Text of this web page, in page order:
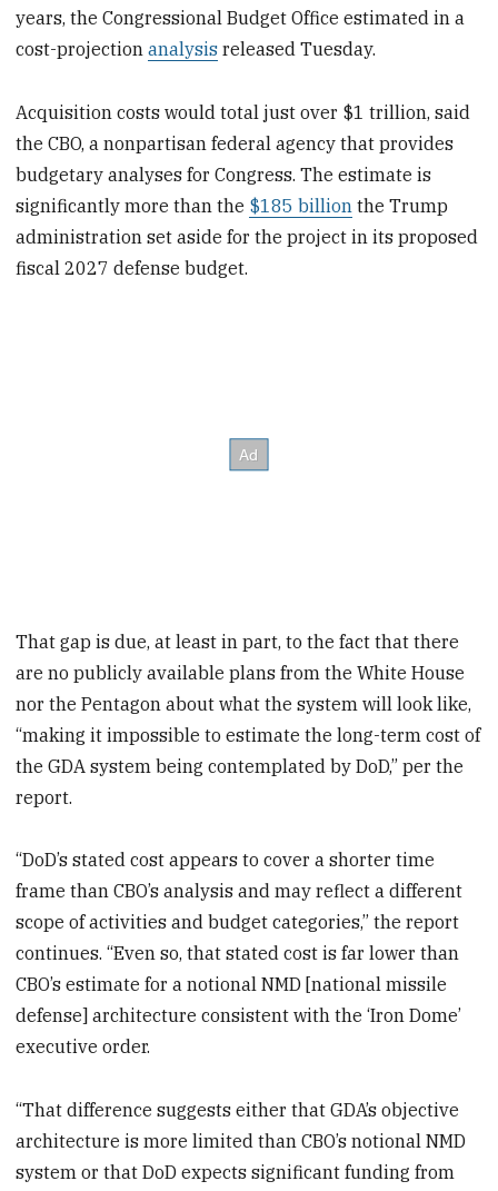
years, the Congressional Budget Office estimated in a
cost-projectionanalysis released Tuesday.
Acquisition costs would total just over $1 trillion, said
the CBO, a nonpartisan federal agency that provides
budgetary analyses for Congress. The estimate is
significantly more than the $185 billion the Trump
administration set aside for the project in its proposed
fiscal 2027 defense budget.
That gap is due, at least in part, to the fact that there
are no publicly available plans from the White House
nor the Pentagon about what the system will look like,
“making it impossible to estimate the long-term cost of
the GDA system being contemplated by DoD,” per the
report.
“DoD’s stated cost appears to cover a shorter time
frame than CBO’s analysis and may reflect a different
scope of activities and budget categories,” the report
continues. “Even so, that stated cost is far lower than
CBO’s estimate for a notional NMD [national missile
defense] architecture consistent with the ‘Iron Dome’
executive order.
“That difference suggests either that GDA’s objective
architecture is more limited than CBO’s notional NMD
system or that DoD expects significant funding from